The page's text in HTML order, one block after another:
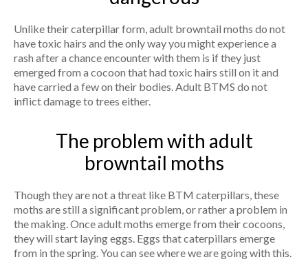
Unlike their caterpillar form, adult browntail moths do not
have toxic hairs and the only way you might experience a
rash after a chance encounter with them is if they just
emerged from a cocoon that had toxic hairs still on it and
have carried a few on their bodies. Adult BTMS do not
inflict damage to trees either.
The problem with adult
browntail moths
Though they are not a threat like BTM caterpillars, these
moths are still a significant problem, or rather a problem in
the making. Once adult moths emerge from their cocoons,
they will start laying eggs. Eggs that caterpillars emerge
from in the spring. You can see where we are going with this.